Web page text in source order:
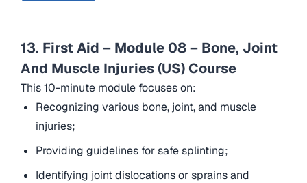
13. First Aid – Module 08 – Bone, Joint
And Muscle Injuries (US) Course
This 10-minute module focuses on:
Recognizing various bone, joint, and muscle
injuries;
Providing guidelines for safe splinting;
Identifying joint dislocations or sprains and